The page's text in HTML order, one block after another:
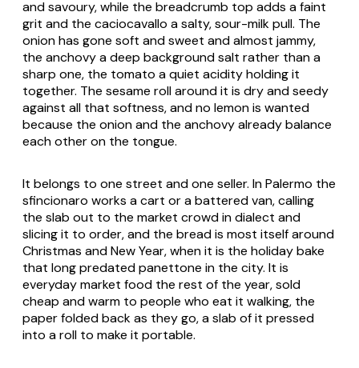
and savoury, while the breadcrumb top adds a faint
grit and the caciocavallo a salty, sour-milk pull. The
onion has gone soft and sweet and almost jammy,
the anchovy a deep background salt rather than a
sharp one, the tomato a quiet acidity holding it
together. The sesame roll around it is dry and seedy
against all that softness, and no lemon is wanted
because the onion and the anchovy already balance
each other on the tongue.
It belongs to one street and one seller. In Palermo the
sfincionaro works a cart or a battered van, calling
the slab out to the market crowd in dialect and
slicing it to order, and the bread is most itself around
Christmas and New Year, when it is the holiday bake
that long predated panettone in the city. It is
everyday market food the rest of the year, sold
cheap and warm to people who eat it walking, the
paper folded back as they go, a slab of it pressed
into a roll to make it portable.